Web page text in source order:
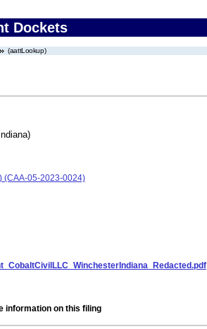
Dockets
(aattLookup)
(CAA-05-2023-0024)
information on this filing